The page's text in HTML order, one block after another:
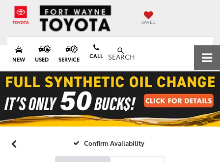
SAVED
NEW USED SERVICE CALL SEARCH
Confirm Availability